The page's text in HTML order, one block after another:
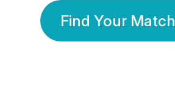
Find Your Match